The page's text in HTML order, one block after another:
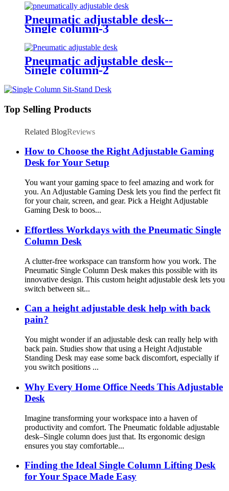
Pneumatic adjustable desk--
Single column-3
Pneumatic adjustable desk--
Single column-2
Top Selling Products
Related BlogReviews
How to Choose the Right Adjustable Gaming
Desk for Your Setup
You want your gaming space to feel amazing and work for
you. An Adjustable Gaming Desk lets you find the perfect fit
for your chair, screen, and gear. Pick a Height Adjustable
Gaming Desk to boos...
Effortless Workdays with the Pneumatic Single
Column Desk
A clutter-free workspace can transform how you work. The
Pneumatic Single Column Desk makes this possible with its
innovative design. This custom height adjustable desk lets you
switch between sit...
Can a height adjustable desk help with back
pain?
You might wonder if an adjustable desk can really help with
back pain. Studies show that using a Height Adjustable
Standing Desk may ease some back discomfort, especially if
you switch positions ...
Why Every Home Office Needs This Adjustable
Desk
Imagine transforming your workspace into a haven of
productivity and comfort. The Pneumatic foldable adjustable
desk–Single column does just that. Its ergonomic design
ensures you stay comfortable...
Finding the Ideal Single Column Lifting Desk
for Your Space Made Easy